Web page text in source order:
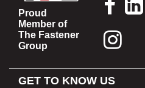
Proud
Member of
The Fastener
Group
GET TO KNOW US